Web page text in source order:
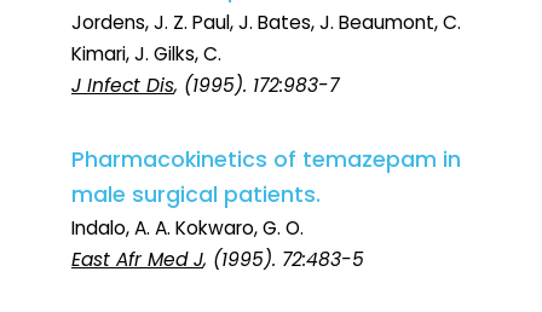
Jordens, J. Z. Paul, J. Bates, J. Beaumont, C.
Kimari, J. Gilks, C.
J Infect Dis, (1995). 172:983-7
Pharmacokinetics of temazepam in
male surgical patients.
Indalo, A. A. Kokwaro, G. O.
East Afr Med J, (1995). 72:483-5